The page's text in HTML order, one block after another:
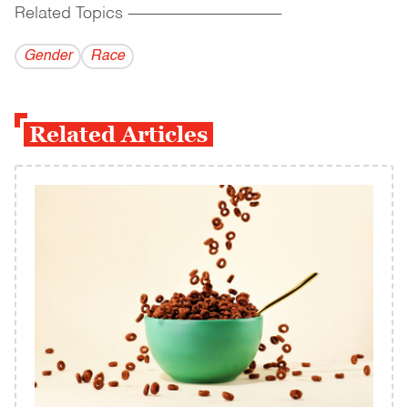
Related Topics ------------------------------------------
Gender Race
Related Articles